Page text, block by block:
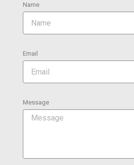
Name
Email
Message